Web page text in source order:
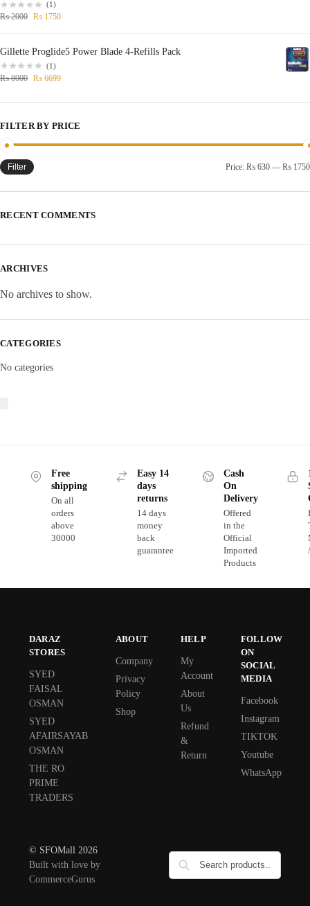
(1)
₨2000 ₨ 1750
Gillette Proglide5 Power Blade 4-Refills Pack
(1)
₨8000 ₨ 6699
FILTER BY PRICE
Filter Price: ₨ 630 — ₨ 1750
RECENT COMMENTS
ARCHIVES
No archives to show.
CATEGORIES
No categories
Free
shipping
On all
orders
above
30000
Easy 14
days
returns
14 days
money
back
guarantee
Cash
On
Delivery
Offered
in the
Official
Imported
Products
DARAZ
STORES
SYED
FAISAL
OSMAN
SYED
AFAIRSAYAB
OSMAN
THE RO
PRIME
TRADERS
ABOUT
Company
Privacy
Policy
Shop
HELP
My
Account
About
Us
Refund
&
Return
FOLLOW
ON
SOCIAL
MEDIA
Facebook
Instagram
TIKTOK
Youtube
WhatsApp
© SFOMall 2026
Built with love by
CommerceGurus